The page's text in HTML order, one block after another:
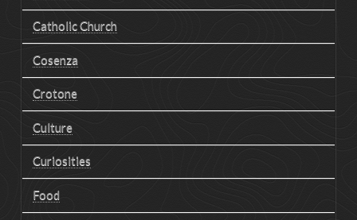
Catholic Church
Cosenza
Crotone
Culture
Curiosities
Food